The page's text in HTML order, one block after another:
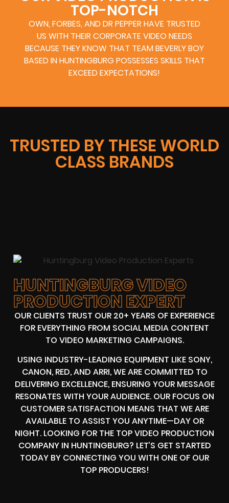
TOP-NOTCH
OWN, FORBES, AND DR PEPPER HAVE TRUSTED
US WITH THEIR CORPORATE VIDEO NEEDS
BECAUSE THEY KNOW THAT TEAM BEVERLY BOY
BASED IN HUNTINGBURG POSSESSES SKILLS THAT
EXCEED EXPECTATIONS!
TRUSTED BY THESE WORLD
CLASS BRANDS
HUNTINGBURG VIDEO
PRODUCTION EXPERT
OUR CLIENTS TRUST OUR 20+ YEARS OF EXPERIENCE
FOR EVERYTHING FROM SOCIAL MEDIA CONTENT
TO VIDEO MARKETING CAMPAIGNS.
USING INDUSTRY-LEADING EQUIPMENT LIKE SONY,
CANON, RED, AND ARRI, WE ARE COMMITTED TO
DELIVERING EXCELLENCE, ENSURING YOUR MESSAGE
RESONATES WITH YOUR AUDIENCE. OUR FOCUS ON
CUSTOMER SATISFACTION MEANS THAT WE ARE
AVAILABLE TO ASSIST YOU ANYTIME—DAY OR
NIGHT. LOOKING FOR THE TOP VIDEO PRODUCTION
COMPANY IN HUNTINGBURG? LET’S GET STARTED
TODAY BY CONNECTING YOU WITH ONE OF OUR
TOP PRODUCERS!